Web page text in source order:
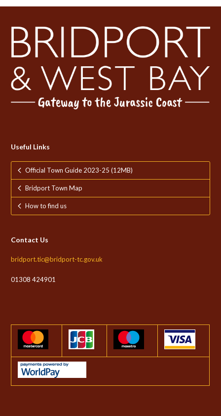
Useful Links
Official Town Guide 2023-25 (12MB)
Bridport Town Map
How to find us
Contact Us
bridport.tic@bridport-tc.gov.uk
01308 424901